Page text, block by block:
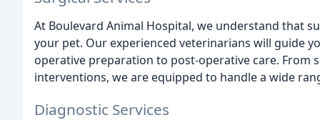
At Boulevard Animal Hospital, we understand that
your pet. Our experienced veterinarians will guide
operative preparation to post-operative care. From
interventions, we are equipped to handle a wide
Diagnostic Services